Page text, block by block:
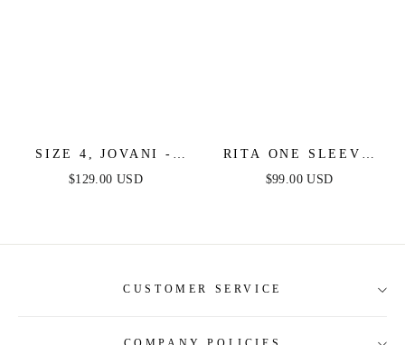
SIZE 4, JOVANI -
40144 - ORANGE -
$129.00 USD
RITA ONE SLEEVE
SEQUIN MINI DRESS
$99.00 USD
CUSTOMER SERVICE